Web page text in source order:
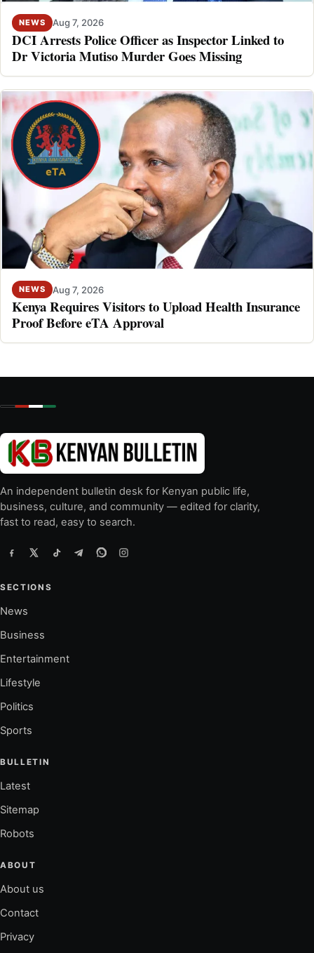
NEWS Aug 7, 2026
DCI Arrests Police Officer as Inspector Linked to
Dr Victoria Mutiso Murder Goes Missing
NEWS Aug 7, 2026
Kenya Requires Visitors to Upload Health Insurance
Proof Before eTA Approval
An independent bulletin desk for Kenyan public life,
business, culture, and community — edited for clarity,
fast to read, easy to search.
SECTIONS
News
Business
Entertainment
Lifestyle
Politics
Sports
BULLETIN
Latest
Sitemap
Robots
ABOUT
About us
Contact
Privacy